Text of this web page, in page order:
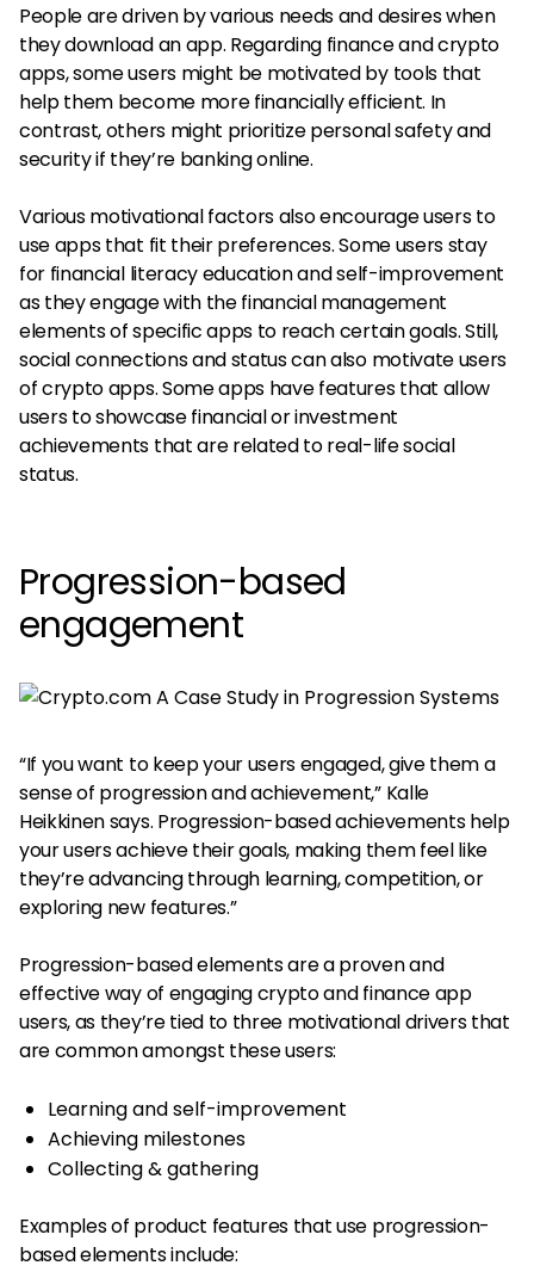
People are driven by various needs and desires when
they download an app. Regarding finance and crypto
apps, some users might be motivated by tools that
help them become more financially efficient. In
contrast, others might prioritize personal safety and
security if they’re banking online.
Various motivational factors also encourage users to
use apps that fit their preferences. Some users stay
for financial literacy education and self-improvement
as they engage with the financial management
elements of specific apps to reach certain goals. Still,
social connections and status can also motivate users
of crypto apps. Some apps have features that allow
users to showcase financial or investment
achievements that are related to real-life social
status.
Progression-based
engagement
“If you want to keep your users engaged, give them a
sense of progression and achievement,” Kalle
Heikkinen says. Progression-based achievements help
your users achieve their goals, making them feel like
they’re advancing through learning, competition, or
exploring new features.”
Progression-based elements are a proven and
effective way of engaging crypto and finance app
users, as they’re tied to three motivational drivers that
are common amongst these users:
Learning and self-improvement
Achieving milestones
Collecting & gathering
Examples of product features that use progression-
based elements include: